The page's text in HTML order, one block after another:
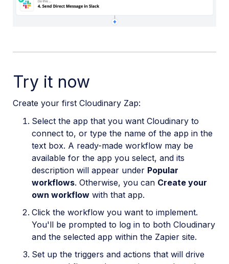
Try it now
Create your first Cloudinary Zap:
Select the app that you want Cloudinary to
connect to, or type the name of the app in the
text box. A ready-made workflow may be
available for the app you select, and its
description will appear under Popular
workflows. Otherwise, you can Create your
own workflow with that app.
Click the workflow you want to implement.
You'll be prompted to log in to both Cloudinary
and the selected app within the Zapier site.
Set up the triggers and actions that will drive